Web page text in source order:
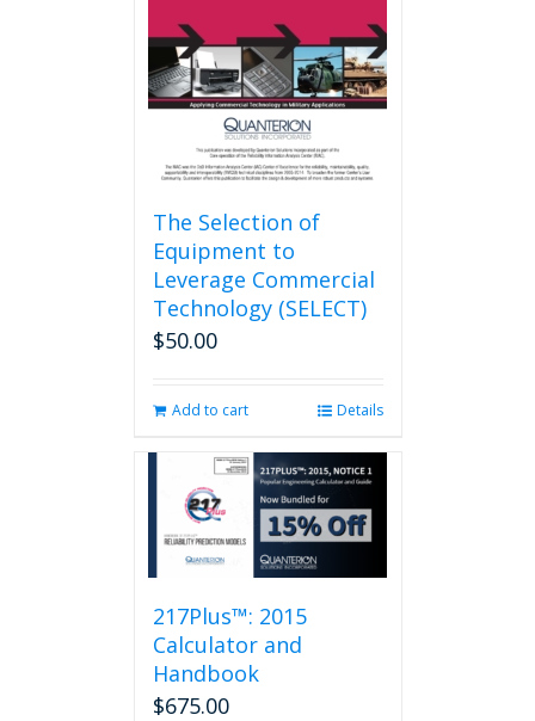
chosen
on
the
product
page
The Selection of
Equipment to
Leverage Commercial
Technology (SELECT)
$50.00
Add to cart Details
217Plus™: 2015
Calculator and
Handbook
$675.00